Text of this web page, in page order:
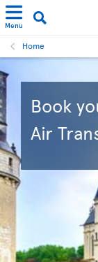
Menu
Home
Book
Air